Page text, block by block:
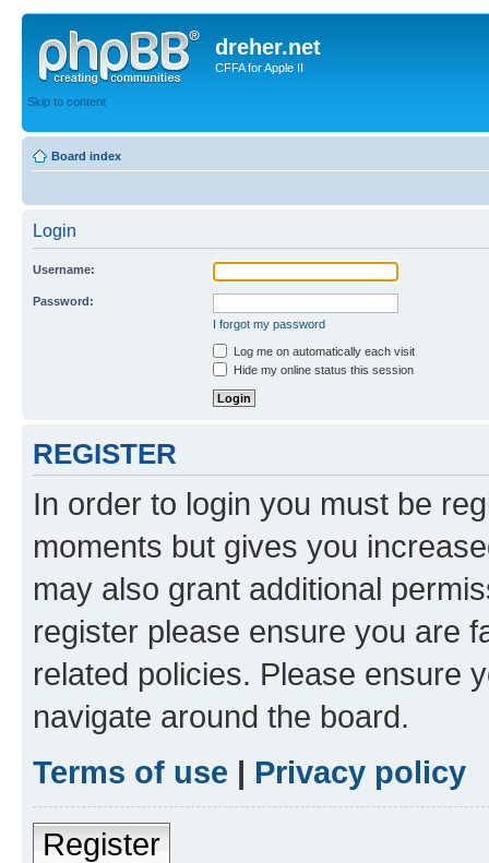
dreher.net
CFFA for Apple II
Skip to content
Board index
Login
Username:
Password:
I forgot my password
Log me on automatically each visit
Hide my online status this session
REGISTER
In order to login you must be
moments but gives you
may also grant additional
register please ensure you are
related policies. Please ensure
navigate around the board.
Terms of use | Privacy policy
Register